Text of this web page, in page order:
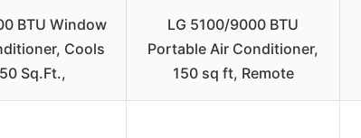
BTU Window
Cools
Sq.Ft.,
LG 5100/9000 BTU
Portable Air Conditioner,
150 sq ft, Remote